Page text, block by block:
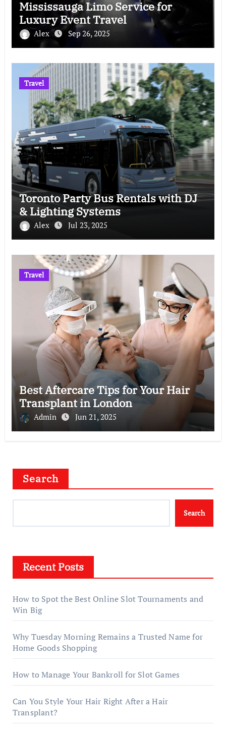
Mississauga Limo Service for
Luxury Event Travel
Alex Sep 26, 2025
Travel
Toronto Party Bus Rentals with DJ
& Lighting Systems
Alex Jul 23, 2025
Travel
Best Aftercare Tips for Your Hair
Transplant in London
Admin Jun 21, 2025
Search
Search
Recent Posts
How to Spot the Best Online Slot Tournaments and
Win Big
Why Tuesday Morning Remains a Trusted Name for
Home Goods Shopping
How to Manage Your Bankroll for Slot Games
Can You Style Your Hair Right After a Hair
Transplant?